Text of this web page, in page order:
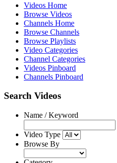
Videos Home
Browse Videos
Channels Home
Browse Channels
Browse Playlists
Video Categories
Channel Categories
Videos Pinboard
Channels Pinboard
Search Videos
Name / Keyword
Video Type
Browse By